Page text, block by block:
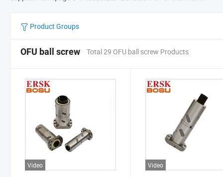
Product Groups
OFU ball screw Total 29 OFU ball screw Products
Video Video